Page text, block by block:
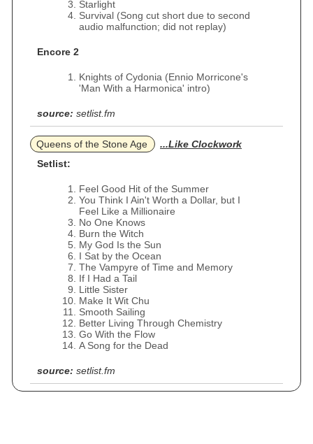
Starlight
Survival (Song cut short due to second
audio malfunction; did not replay)
Encore 2
Knights of Cydonia (Ennio Morricone's
'Man With a Harmonica' intro)
source: setlist.fm
Queens of the Stone Age
...Like Clockwork
Setlist:
Feel Good Hit of the Summer
You Think I Ain't Worth a Dollar, but I
Feel Like a Millionaire
No One Knows
Burn the Witch
My God Is the Sun
I Sat by the Ocean
The Vampyre of Time and Memory
If I Had a Tail
Little Sister
Make It Wit Chu
Smooth Sailing
Better Living Through Chemistry
Go With the Flow
A Song for the Dead
source: setlist.fm